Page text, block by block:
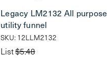
Legacy LM2132 All purpose
utility funnel
SKU: 12LLM2132
List$5.48